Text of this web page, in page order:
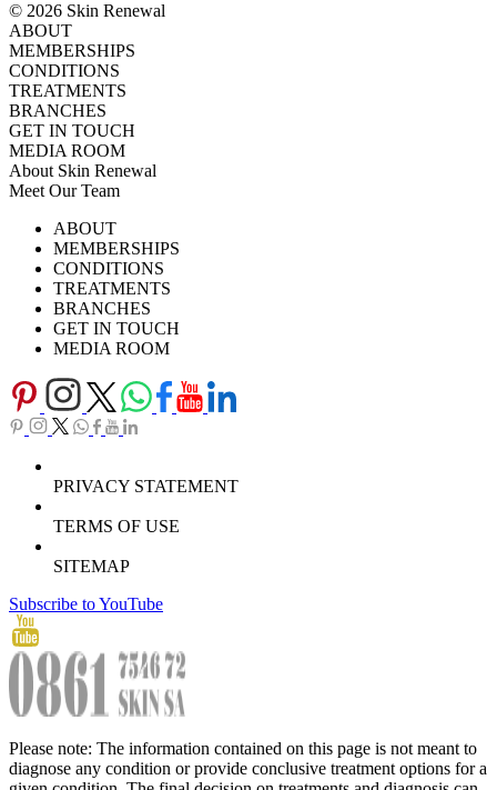
© 2026 Skin Renewal
ABOUT
MEMBERSHIPS
CONDITIONS
TREATMENTS
BRANCHES
GET IN TOUCH
MEDIA ROOM
About Skin Renewal
Meet Our Team
Careers
Download Brochure
TV SeriesABOUT
MEMBERSHIPS
CONDITIONS
TREATMENTS
BRANCHES
GET IN TOUCH
MEDIA ROOM
PRIVACY STATEMENT
TERMS OF USE
SITEMAP
Subscribe to YouTube
Please note: The information contained on this page is not meant to
diagnose any condition or provide conclusive treatment options for a